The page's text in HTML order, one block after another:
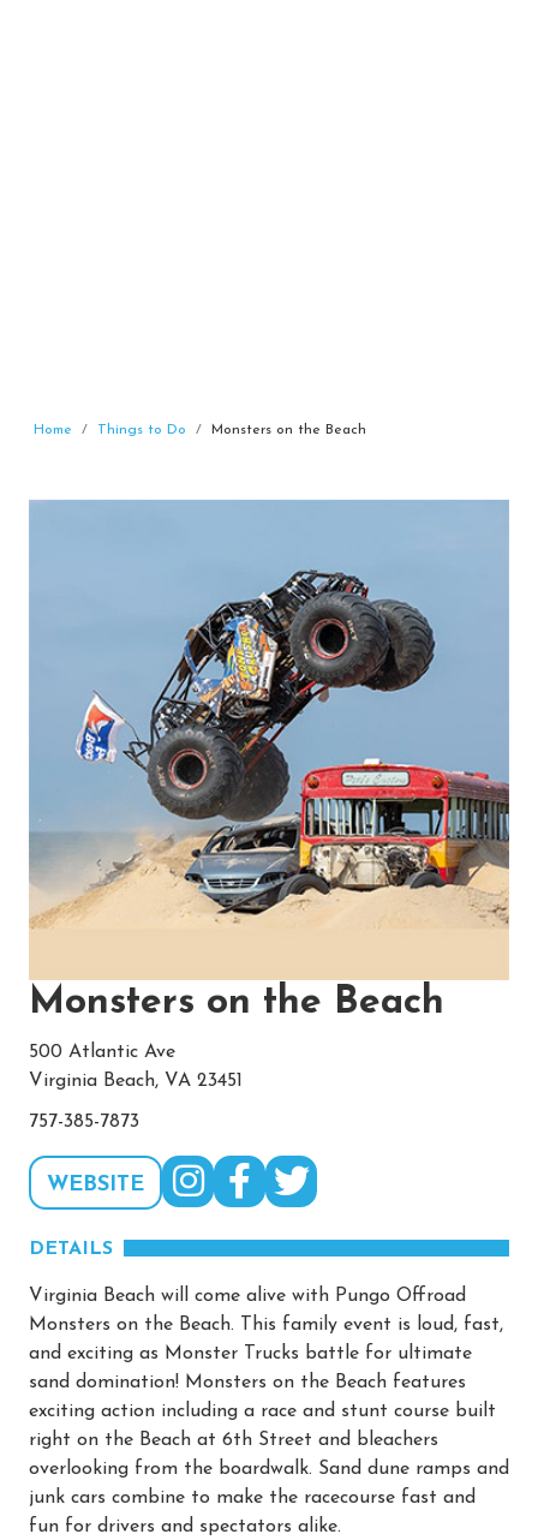
Home Things to Do Monsters on the Beach
Monsters on the Beach
500 Atlantic Ave
Virginia Beach, VA 23451
757-385-7873
WEBSITE
DETAILS
Virginia Beach will come alive with Pungo Offroad
Monsters on the Beach. This family event is loud, fast,
and exciting as Monster Trucks battle for ultimate
sand domination! Monsters on the Beach features
exciting action including a race and stunt course built
right on the Beach at 6th Street and bleachers
overlooking from the boardwalk. Sand dune ramps and
junk cars combine to make the racecourse fast and
fun for drivers and spectators alike.